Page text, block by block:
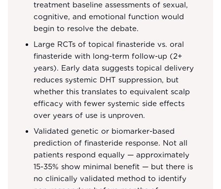
treatment baseline assessments of sexual,
cognitive, and emotional function would
begin to resolve the debate.
Large RCTs of topical finasteride vs. oral
finasteride with long-term follow-up (2+
years). Early data suggests topical delivery
reduces systemic DHT suppression, but
whether this translates to equivalent scalp
efficacy with fewer systemic side effects
over years of use is unproven.
Validated genetic or biomarker-based
prediction of finasteride response. Not all
patients respond equally — approximately
15-35% show minimal benefit — but there is
no clinically validated method to identify